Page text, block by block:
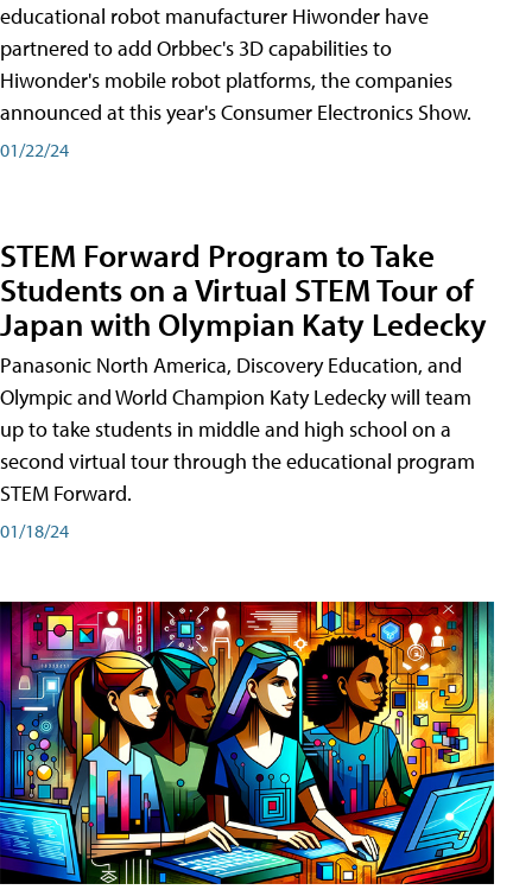
educational robot manufacturer Hiwonder have
partnered to add Orbbec's 3D capabilities to
Hiwonder's mobile robot platforms, the companies
announced at this year's Consumer Electronics Show.
01/22/24
STEM Forward Program to Take
Students on a Virtual STEM Tour of
Japan with Olympian Katy Ledecky
Panasonic North America, Discovery Education, and
Olympic and World Champion Katy Ledecky will team
up to take students in middle and high school on a
second virtual tour through the educational program
STEM Forward.
01/18/24